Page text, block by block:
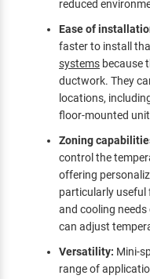
reduced
Ease of
faster to install
systems because
ductwork. They
locations,
floor-mounted
Zoning
control the
offering
particularly useful
and cooling
can adjust
Versatility: Mini-
range of